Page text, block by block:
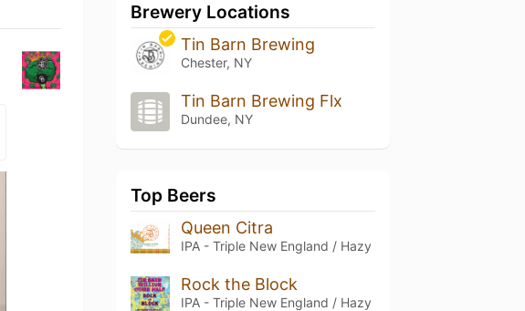
Brewery Locations
Tin Barn Brewing
Chester, NY
Tin Barn Brewing Flx
Dundee, NY
Top Beers
Queen Citra
IPA - Triple New England / Hazy
Rock the Block
IPA - Triple New England / Hazy